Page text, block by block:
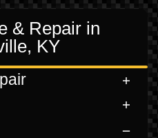
& Repair in
KY